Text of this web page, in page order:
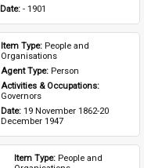
Date: - 1901
Item Type: People and
Organisations
Agent Type: Person
Activities & Occupations:
Governors
Date: 19 November 1862-20
December 1947
Item Type: People and